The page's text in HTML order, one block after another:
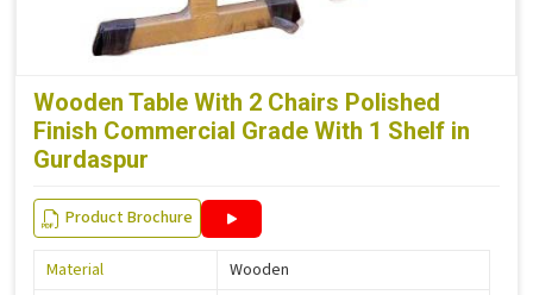
Wooden Table With 2 Chairs Polished
Finish Commercial Grade With 1 Shelf in
Gurdaspur
Product Brochure
Material
Wooden